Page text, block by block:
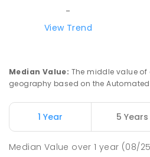
PRIMARY GOVERNMENT
-
View Trend
Median Value: The middle value
geography based on the
1 Year 5 Years
Median Value over1 year (08/